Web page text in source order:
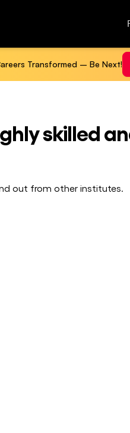
Transformed – Be Next!
skilled
out from other institutes.